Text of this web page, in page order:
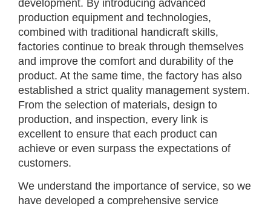
development. By introducing advanced
production equipment and technologies,
combined with traditional handicraft skills,
factories continue to break through themselves
and improve the comfort and durability of the
product. At the same time, the factory has also
established a strict quality management system.
From the selection of materials, design to
production, and inspection, every link is
excellent to ensure that each product can
achieve or even surpass the expectations of
customers.
We understand the importance of service, so we
have developed a comprehensive service